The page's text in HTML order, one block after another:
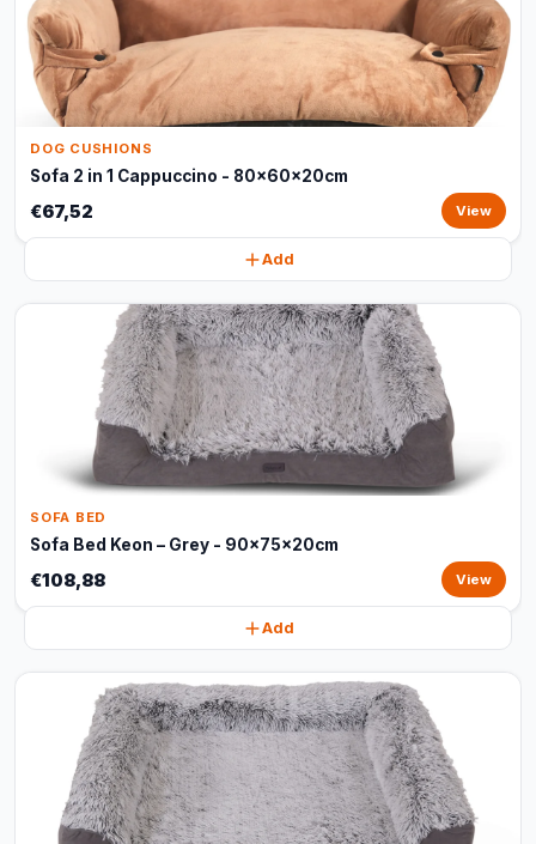
DOG CUSHIONS
Sofa 2 in 1 Cappuccino - 80x60x20cm
€67,52 View
Add
SOFA BED
Sofa Bed Keon – Grey - 90x75x20cm
€108,88 View
Add